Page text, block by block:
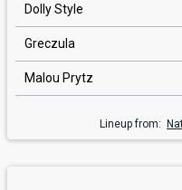
Dolly Style
Greczula
Malou Prytz
Lineup from: